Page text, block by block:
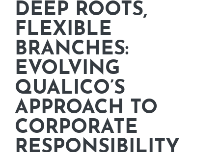
DEEP ROOTS,
FLEXIBLE
BRANCHES:
EVOLVING
QUALICO’S
APPROACH TO
CORPORATE
RESPONSIBILITY